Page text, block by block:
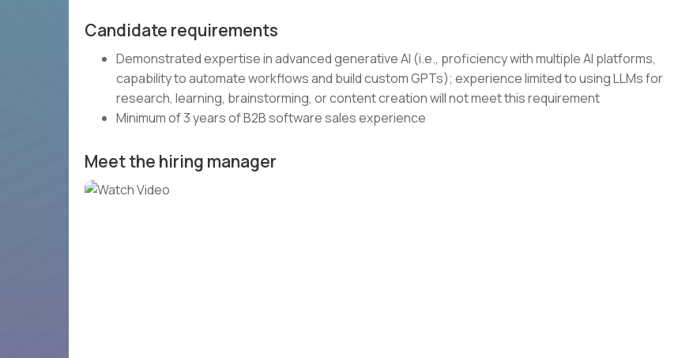
Candidate requirements
Demonstrated expertise in advanced generative AI (i.e., proficiency with multiple AI platforms,
capability to automate workflows and build custom GPTs); experience limited to using LLMs for
research, learning, brainstorming, or content creation will not meet this requirement
Minimum of 3 years of B2B software sales experience
Meet the hiring manager